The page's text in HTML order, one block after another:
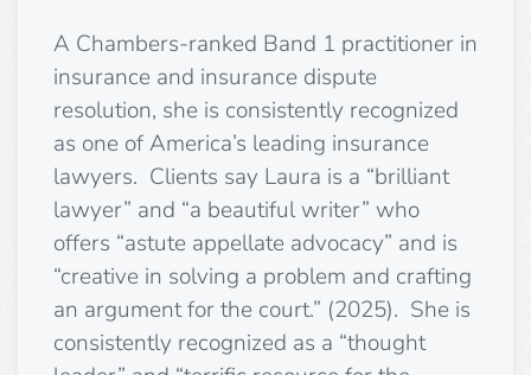
A Chambers-ranked Band 1 practitioner in
insurance and insurance dispute
resolution, she is consistently recognized
as one of America’s leading insurance
lawyers. Clients say Laura is a “brilliant
lawyer” and “a beautiful writer” who
offers “astute appellate advocacy” and is
“creative in solving a problem and crafting
an argument for the court.” (2025). She is
consistently recognized as a “thought